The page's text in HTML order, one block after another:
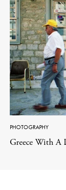
PHOTOGRAPHY
Greece With A